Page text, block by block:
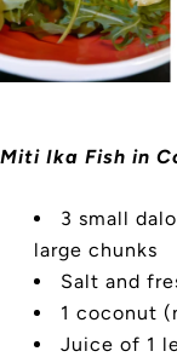
Miti Ika Fish in
3 small
large chunks
Salt and
1 coconut
Juice of 1